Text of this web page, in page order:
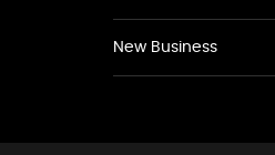
New Business